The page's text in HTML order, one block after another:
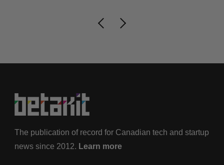
The publication of record for Canadian tech and startup
news since 2012. Learn more